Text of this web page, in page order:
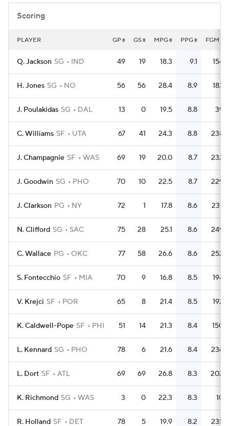
Scoring
PLAYER GP GS MPG PPG FGM
Q. Jackson SG IND 49 19 18.3 9.1 154
H. Jones SG NO 56 56 28.4 8.9 183
J. Poulakidas SG DAL 13 0 19.5 8.8 39
C. Williams SF UTA 67 41 24.3 8.8 238
J. Champagnie SF WAS 69 19 20.0 8.7 232
J. Goodwin SG PHO 70 10 22.5 8.7 229
J. Clarkson PG NY 72 1 17.8 8.6 237
N. Clifford SG SAC 75 28 25.1 8.6 249
C. Wallace PG OKC 77 58 26.6 8.6 252
S. Fontecchio SF MIA 70 9 16.8 8.5 194
V. Krejci SF POR 65 8 21.4 8.5 192
K. Caldwell-Pope SF PHI 51 14 21.3 8.4 150
L. Kennard SG PHO 78 6 21.6 8.4 236
L. Dort SF ATL 69 69 26.8 8.3 202
K. Richmond SG WAS 3 0 22.3 8.3 10
R. Holland SF DET 78 5 19.9 8.2 235